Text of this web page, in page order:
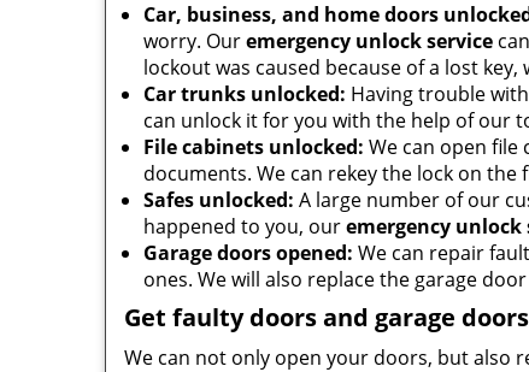
Car, business, and home doors
worry. Ouremergency unlock service
lockout was caused because of a lost key,
Car trunks unlocked: Having trouble
can unlock it for you with the help of our
File cabinets unlocked: We can open
documents. We can rekey the lock on the
Safes unlocked: A large number of our
happened to you, ouremergency unlock
Garage doors opened: We can repair
ones. We will also replace the garage
Get faulty doors and garage
We can not only open your doors, but also